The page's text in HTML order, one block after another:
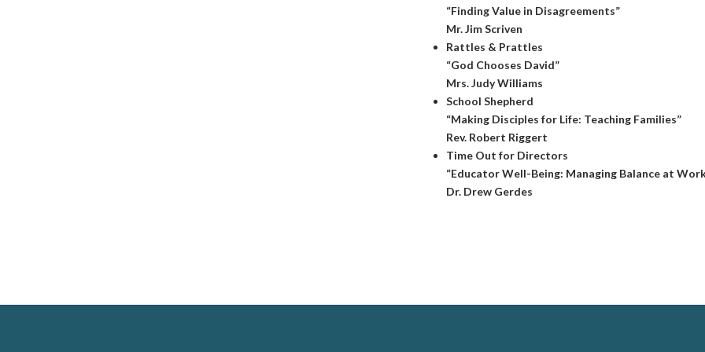
“Finding Value in Disagreements”
Mr. Jim Scriven
Rattles & Prattles
“God Chooses David”
Mrs. Judy Williams
School Shepherd
“Making Disciples for Life: Teaching Families”
Rev. Robert Riggert
Time Out for Directors
“Educator Well-Being: Managing Balance at
Dr. Drew Gerdes